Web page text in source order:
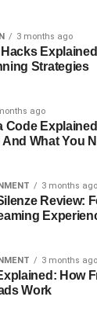
Is
few
does.
and connection
Sandy Corzine
Case’s
and career in
reveal a
Today, Sandy
his own
to stay
3 months ago
Strategies
ago
Code
And What You
3 months ago
Review:
3 months ago
How
Work